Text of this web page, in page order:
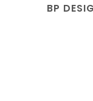
BP